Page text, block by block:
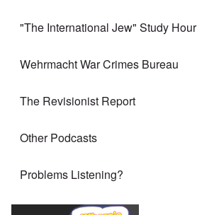
"The International Jew" Study Hour
Wehrmacht War Crimes Bureau
The Revisionist Report
Other Podcasts
Problems Listening?